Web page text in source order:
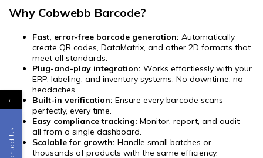
Why Cobwebb Barcode?
Fast, error-free barcode generation: Automatically
create QR codes, DataMatrix, and other 2D formats that
meet all standards.
Plug-and-play integration: Works effortlessly with your
ERP, labeling, and inventory systems. No downtime, no
headaches.
Built-in verification: Ensure every barcode scans
perfectly, every time.
Easy compliance tracking: Monitor, report, and audit—
all from a single dashboard.
Scalable for growth: Handle small batches or
thousands of products with the same efficiency.
←
Contact Us